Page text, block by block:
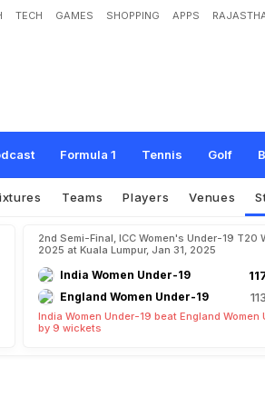
TECH GAMES SHOPPING APPS
Formula 1 Tennis Golf
Teams Players Venues
2nd Semi-Final, ICC Women's Under-19 T20
2025 at Kuala Lumpur, Jan 31, 2025
India Women Under-19
England Women Under-19
India Women Under-19 beat England Women
by 9 wickets